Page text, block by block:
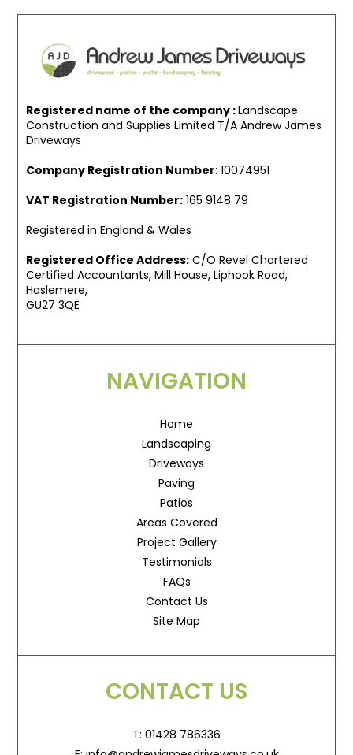
Registered name of the company :Landscape
Construction and Supplies Limited T/A Andrew James
Driveways
Company Registration Number: 10074951
VAT Registration Number: 165 9148 79
Registered in England & Wales
Registered Office Address: C/O Revel Chartered
Certified Accountants, Mill House, Liphook Road,
Haslemere,
GU27 3QE
NAVIGATION
Home
Landscaping
Driveways
Paving
Patios
Areas Covered
Project Gallery
Testimonials
FAQs
Contact Us
Site Map
CONTACT US
T: 01428 786336